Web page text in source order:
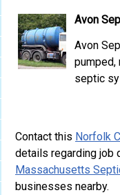
Avon
Avon
pumped,
septic
Contact this Norfolk
details regarding job
Massachusetts
businesses nearby.